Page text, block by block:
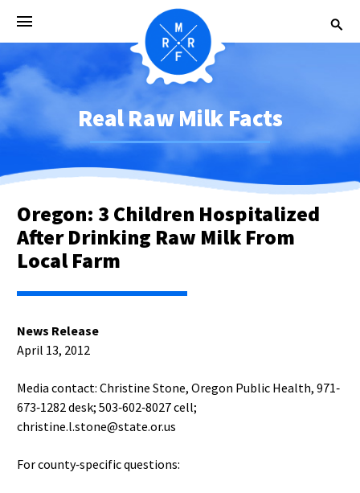
Real Raw Milk Facts
Oregon: 3 Children Hospitalized
After Drinking Raw Milk From
Local Farm
News Release
April 13, 2012
Media contact: Christine Stone, Oregon Public Health, 971‐
673‐1282 desk; 503‐602‐8027 cell;
christine.l.stone@state.or.us
For county‐specific questions: